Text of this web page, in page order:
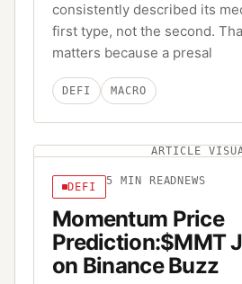
consistently described its
first type, not the second.
matters because a presal
DEFI MACRO
ARTICLE
DEFI 5 MIN READ NEWS
Momentum Price
Prediction:$MMT
on Binance Buzz